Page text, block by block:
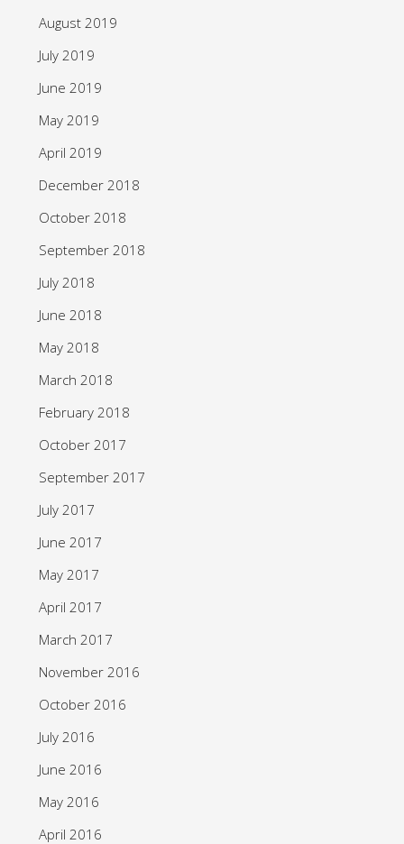
August 2019
July 2019
June 2019
May 2019
April 2019
December 2018
October 2018
September 2018
July 2018
June 2018
May 2018
March 2018
February 2018
October 2017
September 2017
July 2017
June 2017
May 2017
April 2017
March 2017
November 2016
October 2016
July 2016
June 2016
May 2016
April 2016